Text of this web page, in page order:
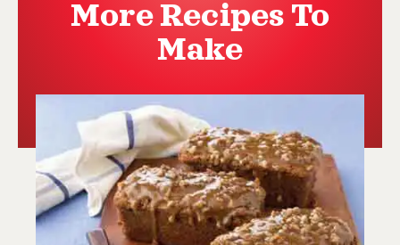
More Recipes To
Make